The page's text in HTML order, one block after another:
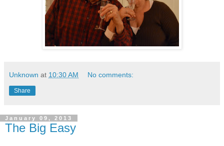
Unknown at 10:30 AM No comments:
Share
January 09, 2013
The Big Easy